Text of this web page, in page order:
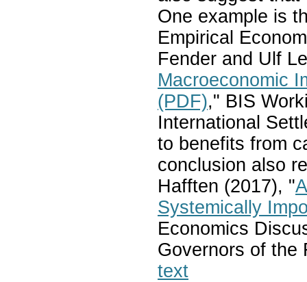
One example is
Empirical
Fender and Ulf
Macroeconomic
(PDF)," BIS
International
to benefits from
conclusion also
Hafften (2017), "
Systemically
Economics
Governors of the
text